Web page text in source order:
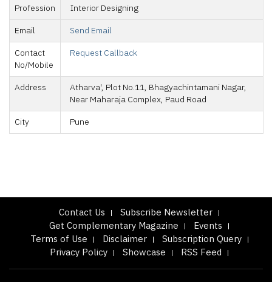
Profession
Interior Designing
Email
Send Email
Contact
No/Mobile
Request Callback
Address
Atharva', Plot No.11, Bhagyachintamani Nagar,
Near Maharaja Complex, Paud Road
City
Pune
Contact Us
Subscribe Newsletter
Get Complementary Magazine
Events
Terms of Use
Disclaimer
Subscription Query
Privacy Policy
Showcase RSS Feed